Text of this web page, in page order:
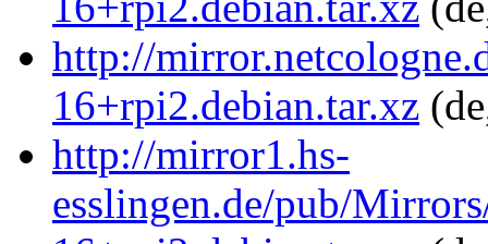
http://
16+rpi2.debian.tar.xz
http://mirror1.hs-
esslingen.de/pub/